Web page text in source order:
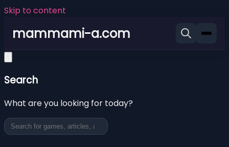
Skip to content
mammami-a.com
Search
What are you looking for today?